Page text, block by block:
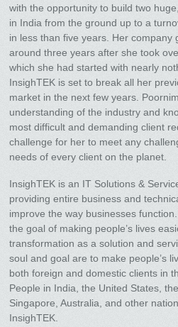
with the opportunity to build two
in India from the ground up to a
in less than five years. Her company
around three years after she took
which she had started with nearly
InsighTEK is set to break all her
market in the next few years.
understanding of the industry and
most difficult and demanding client
challenge for her to meet any
needs of every client on the planet.
InsighTEK is an IT Solutions &
providing entire business and
improve the way businesses
the goal of making people’s lives
transformation as a solution and
soul and goal are to make people’s
both foreign and domestic clients in
People in India, the United States,
Singapore, Australia, and other
InsighTEK.